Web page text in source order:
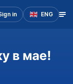
in ENG
в мае!